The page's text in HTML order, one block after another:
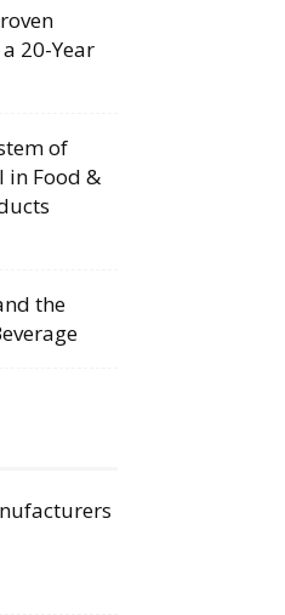
20-Year
of
in Food &
the